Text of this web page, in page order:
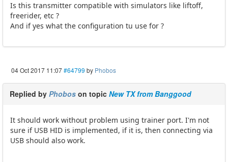
Is this transmitter compatible with simulators like liftoff,
freerider, etc ?
And if yes what the configuration tu use for ?
04 Oct 2017 11:07#64799 by Phobos
Replied by Phobos on topic New TX from Banggood
It should work without problem using trainer port. I'm not
sure if USB HID is implemented, if it is, then connecting via
USB should also work.